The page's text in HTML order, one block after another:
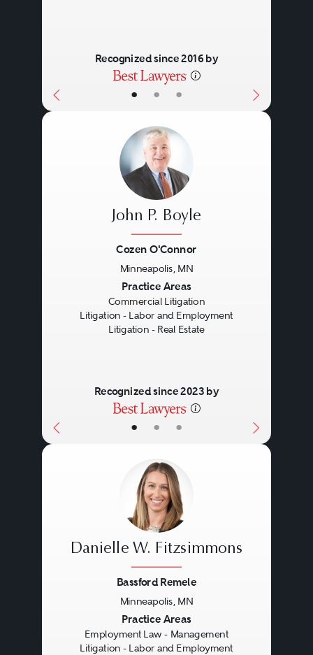
• • •
Recognized since 2016 by
• • •
John P. Boyle
Cozen O'Connor
Minneapolis, MN
Practice Areas
Commercial Litigation
Litigation - Labor and Employment
Litigation - Real Estate
Recognized since 2023 by
Danielle W. Fitzsimmons
Bassford Remele
Minneapolis, MN
Practice Areas
Employment Law - Management
Litigation - Labor and Employment